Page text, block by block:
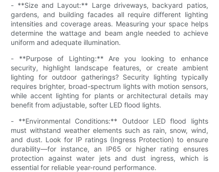
- **Size and Layout:** Large driveways, backyard patios,
gardens, and building facades all require different lighting
intensities and coverage areas. Measuring your space helps
determine the wattage and beam angle needed to achieve
uniform and adequate illumination.
- **Purpose of Lighting:** Are you looking to enhance
security, highlight landscape features, or create ambient
lighting for outdoor gatherings? Security lighting typically
requires brighter, broad-spectrum lights with motion sensors,
while accent lighting for plants or architectural details may
benefit from adjustable, softer LED flood lights.
- **Environmental Conditions:** Outdoor LED flood lights
must withstand weather elements such as rain, snow, wind,
and dust. Look for IP ratings (Ingress Protection) to ensure
durability—for instance, an IP65 or higher rating ensures
protection against water jets and dust ingress, which is
essential for reliable year-round performance.